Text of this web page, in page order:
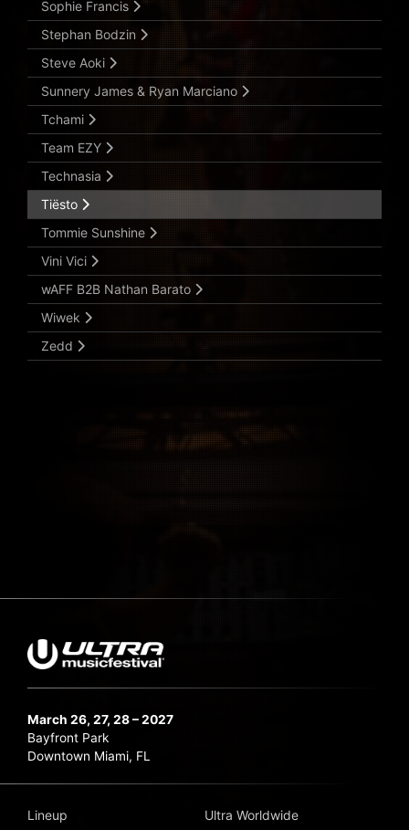
Sophie Francis
Stephan Bodzin
Steve Aoki
Sunnery James & Ryan Marciano
Tchami
Team EZY
Technasia
Tiësto
Tommie Sunshine
Vini Vici
wAFF B2B Nathan Barato
Wiwek
Zedd
March 26, 27, 28 – 2027
Bayfront Park
Downtown Miami, FL
Lineup
Ultra Worldwide